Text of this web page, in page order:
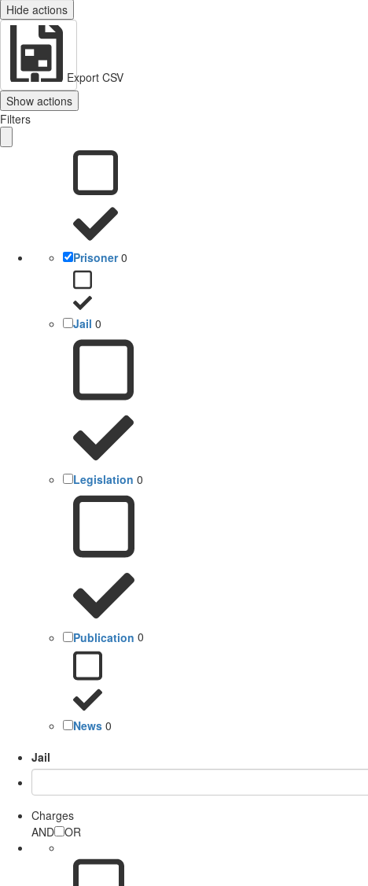
Hide actions
Export CSV
Show actions
Filters
Prisoner 0
Jail 0
Legislation 0
Publication 0
News 0
Jail
Charges
AND
OR